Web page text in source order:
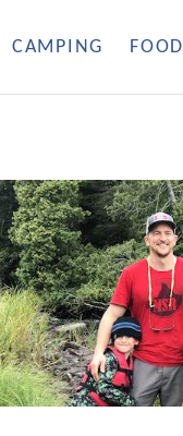
CAMPING FOOD